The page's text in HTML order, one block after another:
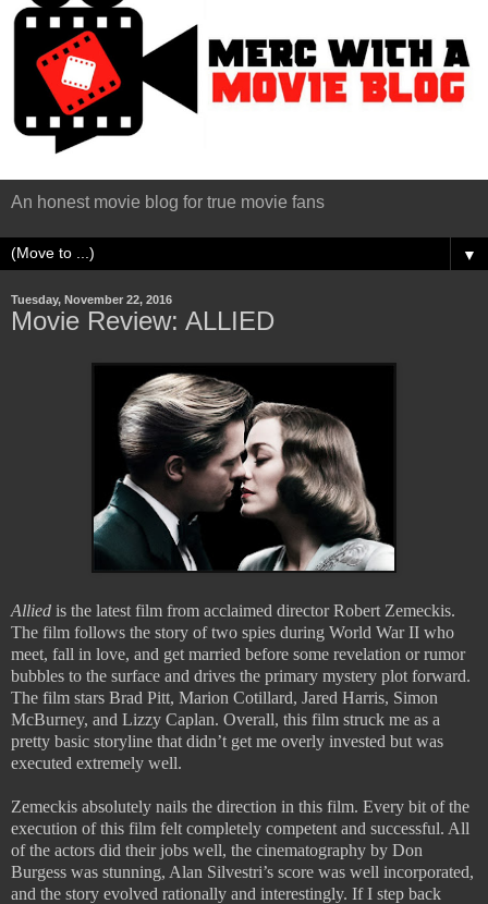
An honest movie blog for true movie fans
▼
Tuesday, November 22, 2016
Movie Review: ALLIED
Allied is the latest film from acclaimed director Robert Zemeckis.
The film follows the story of two spies during World War II who
meet, fall in love, and get married before some revelation or rumor
bubbles to the surface and drives the primary mystery plot forward.
The film stars Brad Pitt, Marion Cotillard, Jared Harris, Simon
McBurney, and Lizzy Caplan. Overall, this film struck me as a
pretty basic storyline that didn’t get me overly invested but was
executed extremely well.
Zemeckis absolutely nails the direction in this film. Every bit of the
execution of this film felt completely competent and successful. All
of the actors did their jobs well, the cinematography by Don
Burgess was stunning, Alan Silvestri’s score was well incorporated,
and the story evolved rationally and interestingly. If I step back